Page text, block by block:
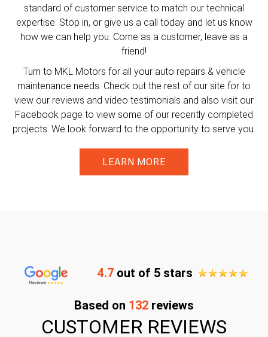
standard of customer service to match our technical
expertise. Stop in, or give us a call today and let us know
how we can help you. Come as a customer, leave as a
friend!
Turn to MKL Motors for all your auto repairs & vehicle
maintenance needs. Check out the rest of our site for to
view our reviews and video testimonials and also visit our
Facebook page to view some of our recently completed
projects. We look forward to the opportunity to serve you.
LEARN MORE
4.7 out of 5 stars
Based on 132 reviews
CUSTOMER REVIEWS